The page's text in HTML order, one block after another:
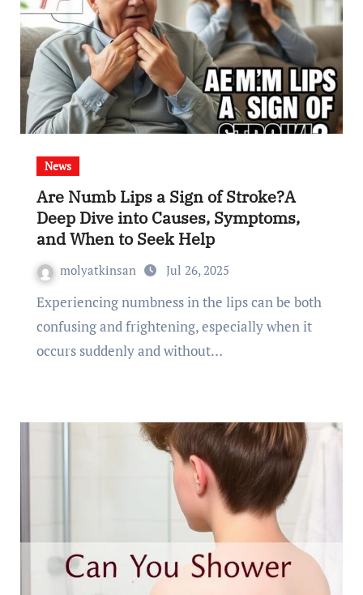
News
Are Numb Lips a Sign of Stroke?A
Deep Dive into Causes, Symptoms,
and When to Seek Help
molyatkinsan Jul 26, 2025
Experiencing numbness in the lips can be both
confusing and frightening, especially when it
occurs suddenly and without…